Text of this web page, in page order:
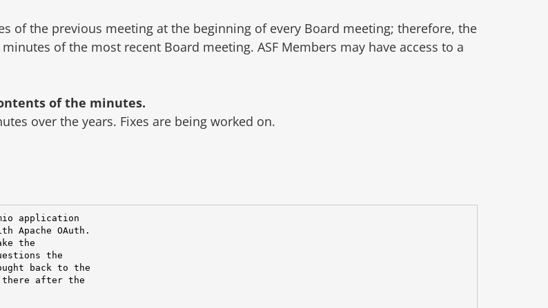
of the previous meeting at the beginning of every Board meeting; therefore, the
of the most recent Board meeting. ASF Members may have access to a
of the minutes.
over the years. Fixes are being worked on.
application
Apache OAuth.
the
the
back to the
there after the